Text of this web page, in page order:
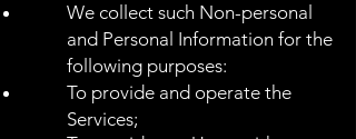
We collect such Non-personal
and Personal Information for the
following purposes:
To provide and operate the
Services;